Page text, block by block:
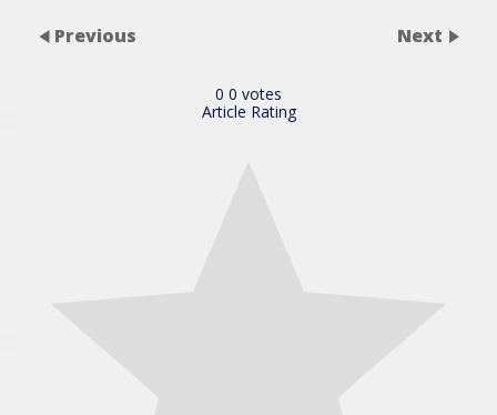
Previous Next
0 0 votes
Article Rating